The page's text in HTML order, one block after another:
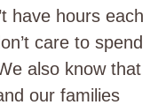
have hours each
care to spend
also know that
our families